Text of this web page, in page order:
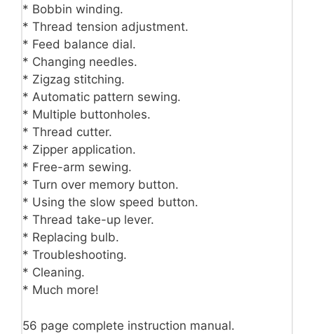
* Bobbin winding.
* Thread tension adjustment.
* Feed balance dial.
* Changing needles.
* Zigzag stitching.
* Automatic pattern sewing.
* Multiple buttonholes.
* Thread cutter.
* Zipper application.
* Free-arm sewing.
* Turn over memory button.
* Using the slow speed button.
* Thread take-up lever.
* Replacing bulb.
* Troubleshooting.
* Cleaning.
* Much more!
56 page complete instruction manual.